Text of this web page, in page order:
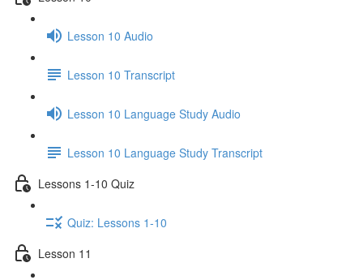
Lesson 10 Audio
Lesson 10 Transcript
Lesson 10 Language Study Audio
Lesson 10 Language Study Transcript
Lessons 1-10 Quiz
Quiz: Lessons 1-10
Lesson 11